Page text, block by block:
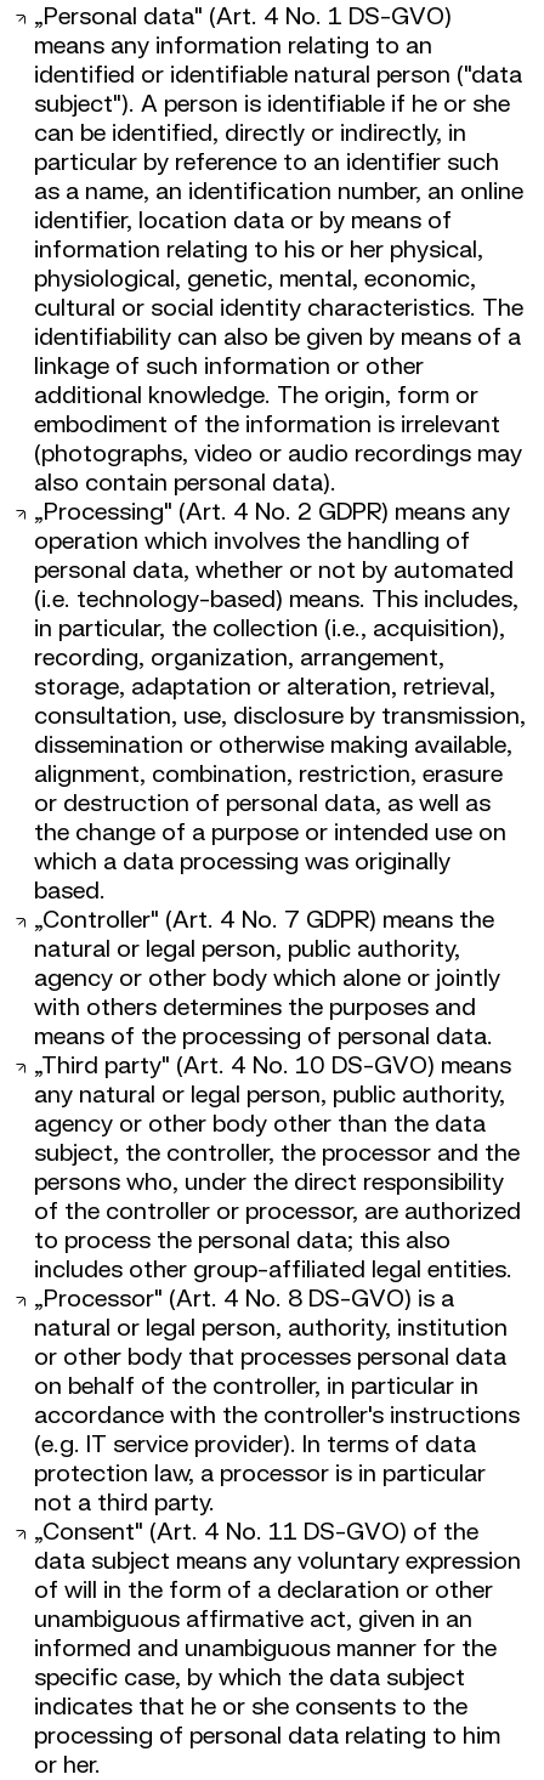
„Personal data" (Art. 4 No. 1 DS-GVO)
means any information relating to an
identified or identifiable natural person ("data
subject"). A person is identifiable if he or she
can be identified, directly or indirectly, in
particular by reference to an identifier such
as a name, an identification number, an online
identifier, location data or by means of
information relating to his or her physical,
physiological, genetic, mental, economic,
cultural or social identity characteristics. The
identifiability can also be given by means of a
linkage of such information or other
additional knowledge. The origin, form or
embodiment of the information is irrelevant
(photographs, video or audio recordings may
also contain personal data).
„Processing" (Art. 4 No. 2 GDPR) means any
operation which involves the handling of
personal data, whether or not by automated
(i.e. technology-based) means. This includes,
in particular, the collection (i.e., acquisition),
recording, organization, arrangement,
storage, adaptation or alteration, retrieval,
consultation, use, disclosure by transmission,
dissemination or otherwise making available,
alignment, combination, restriction, erasure
or destruction of personal data, as well as
the change of a purpose or intended use on
which a data processing was originally
based.
„Controller" (Art. 4 No. 7 GDPR) means the
natural or legal person, public authority,
agency or other body which alone or jointly
with others determines the purposes and
means of the processing of personal data.
„Third party" (Art. 4 No. 10 DS-GVO) means
any natural or legal person, public authority,
agency or other body other than the data
subject, the controller, the processor and the
persons who, under the direct responsibility
of the controller or processor, are authorized
to process the personal data; this also
includes other group-affiliated legal entities.
„Processor" (Art. 4 No. 8 DS-GVO) is a
natural or legal person, authority, institution
or other body that processes personal data
on behalf of the controller, in particular in
accordance with the controller's instructions
(e.g. IT service provider). In terms of data
protection law, a processor is in particular
not a third party.
„Consent" (Art. 4 No. 11 DS-GVO) of the
data subject means any voluntary expression
of will in the form of a declaration or other
unambiguous affirmative act, given in an
informed and unambiguous manner for the
specific case, by which the data subject
indicates that he or she consents to the
processing of personal data relating to him
or her.